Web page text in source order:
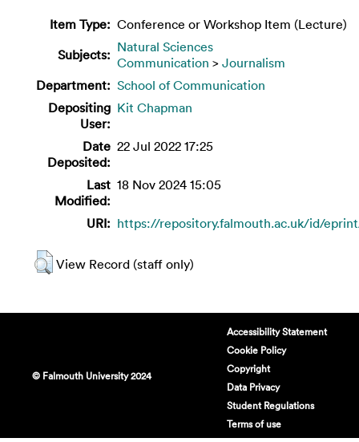
Item Type: Conference or Workshop Item (Lecture)
Subjects: Natural Sciences
Communication > Journalism
Department: School of Communication
Depositing
User:
Kit Chapman
Date
Deposited:
22 Jul 2022 17:25
Last
Modified:
18 Nov 2024 15:05
URI: https://repository.falmouth.ac.uk/id/
View Record (staff only)
© Falmouth University 2024
Accessibility Statement
Cookie Policy
Copyright
Data Privacy
Student Regulations
Terms of use